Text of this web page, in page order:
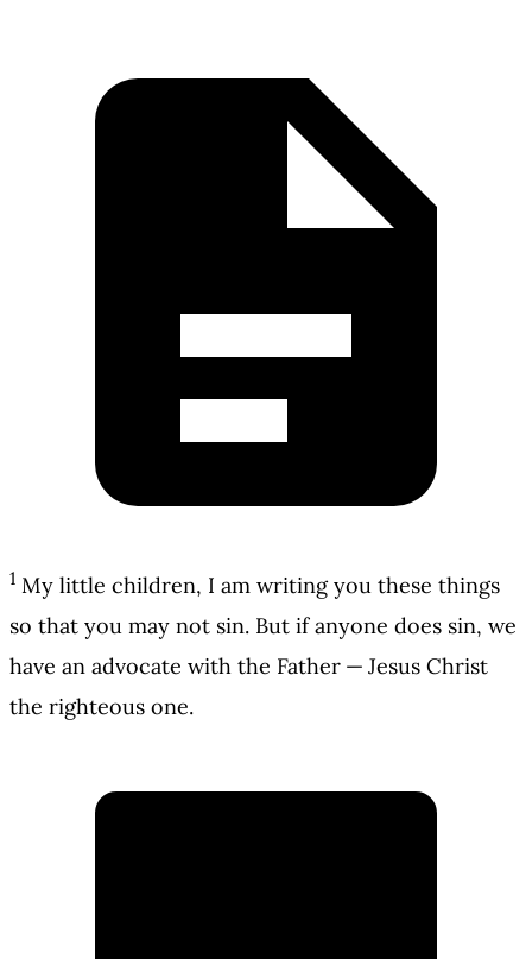
1 My little children, I am writing you these things
so that you may not sin. But if anyone does sin, we
have an advocate with the Father — Jesus Christ
the righteous one.